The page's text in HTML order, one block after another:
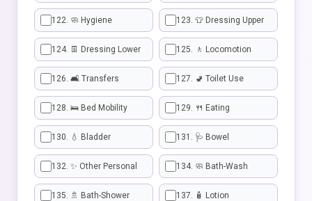
122. 🧼 Hygiene 123. 👕 Dressing Upper
124. 👖 Dressing Lower 125. 🚶 Locomotion
126. 🛋️ Transfers 127. 🚽 Toilet Use
128. 🛌 Bed Mobility 129. 🍴 Eating
130. 💧 Bladder 131. 🩺 Bowel
132. ✨ Other Personal 134. 🧼 Bath-Wash
135. 🚿 Bath-Shower 137. 🧴 Lotion